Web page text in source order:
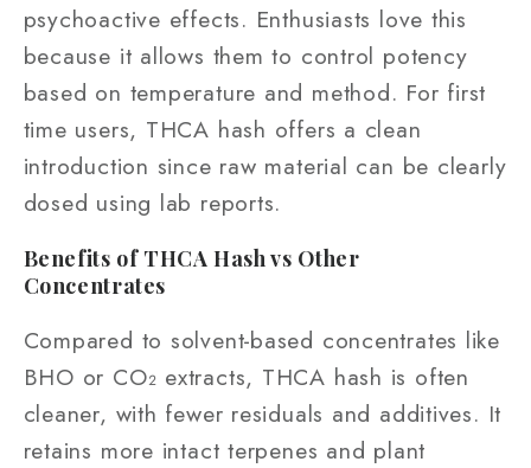
psychoactive effects. Enthusiasts love this
because it allows them to control potency
based on temperature and method. For first
time users, THCA hash offers a clean
introduction since raw material can be clearly
dosed using lab reports.
Benefits of THCA Hash vs Other
Concentrates
Compared to solvent‑based concentrates like
BHO or CO₂ extracts, THCA hash is often
cleaner, with fewer residuals and additives. It
retains more intact terpenes and plant